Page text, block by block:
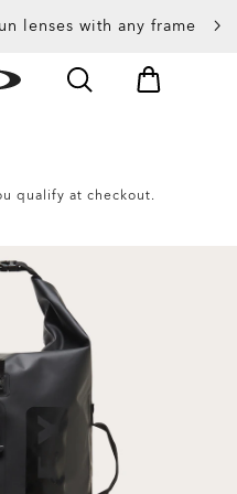
lenses with any frame
qualify at checkout.